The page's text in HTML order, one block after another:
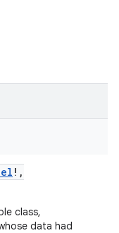
! ,
class,
data had